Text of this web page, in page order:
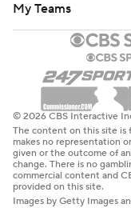
My Teams
© 2026 CBS Interactive
The content on this site is
makes no representation
given or the outcome of
change. There is no
commercial content and
provided on this site.
Images by Getty Images